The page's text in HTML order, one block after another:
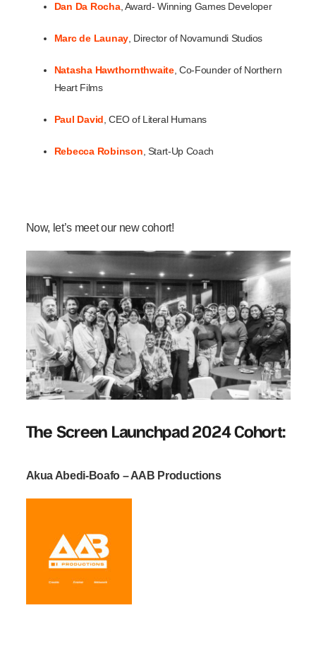
Dan Da Rocha, Award- Winning Games Developer
Marcde Launay, Director of Novamundi Studios
Natasha Hawthornthwaite, Co-Founder of Northern
Heart Films
Paul David, CEO of Literal Humans
Rebecca Robinson, Start-Up Coach
Now, let’s meet our new cohort!
The Screen Launchpad 2024 Cohort:
Akua Abedi-Boafo – AAB Productions